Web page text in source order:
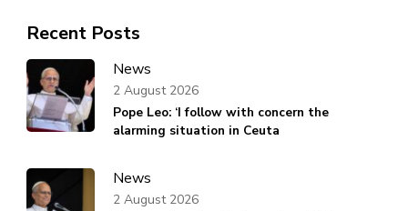
Recent Posts
News
Pope Leo: ‘I follow with concern the
alarming situation in Ceuta
2 August 2026
News
2 August 2026